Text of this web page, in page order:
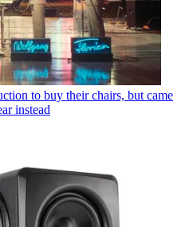
to buy their chairs, but came
instead